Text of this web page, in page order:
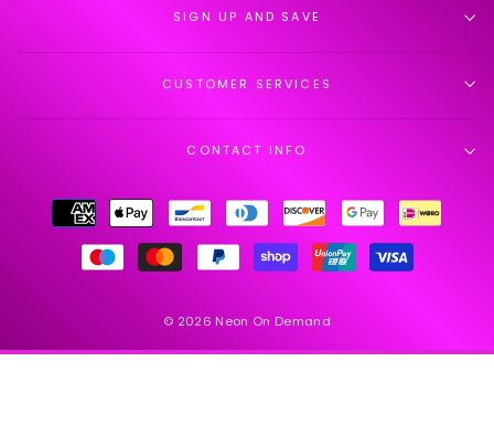
SIGN UP AND SAVE
CUSTOMER SERVICES
CONTACT INFO
© 2026 Neon On Demand